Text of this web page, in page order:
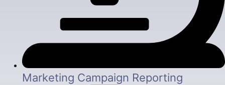
Marketing Campaign Reporting